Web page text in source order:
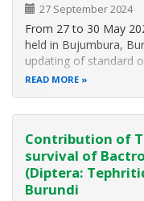
27 September 2024
From 27 to 30 May
held in Bujumbura,
updating of standard
transport, security,
READ MORE
Contribution of
survival of
(Diptera:
Burundi